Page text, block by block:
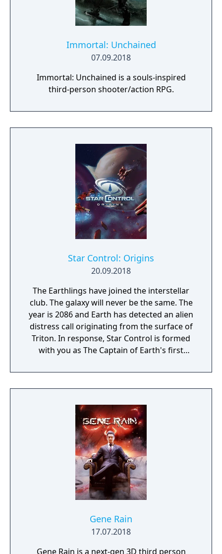
Immortal: Unchained
07.09.2018
Immortal: Unchained is a souls-inspired
third-person shooter/action RPG.
Star Control: Origins
20.09.2018
The Earthlings have joined the interstellar
club. The galaxy will never be the same. The
year is 2086 and Earth has detected an alien
distress call originating from the surface of
Triton. In response, Star Control is formed
with you as The Captain of Earth's first
Gene Rain
17.07.2018
Gene Rain is a next-gen 3D third person